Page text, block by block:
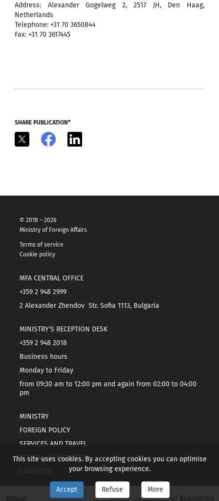
Home Sitemap
Address: Alexander Gogelweg 2, 2517 JH, Den Haag,
Netherlands
Telephone: +31 70 3650844
Fax: +31 70 3617445
SHARE PUBLICATION*
Facebook
© 2018 – 2026
Ministry of Foreign Affairs
Terms of service
Cookie policy
MFA CENTRAL OFFICE
+359 2 948 2999
2 Alexander Zhendov Str. Sofia 1113, Bulgaria
MINISTRY'S RECEPTION DESK
+359 2 948 2018
Business hours
Monday to Friday
from 09:30 am to 12:00 pm and again from 02:00 to 04:00
pm
MINISTRY
FOREIGN POLICY
SERVICES AND TRAVEL
TOPICAL INFORMATION
This site uses cookies. By accepting cookies you can optimise
your browsing experience.
Accept Refuse More